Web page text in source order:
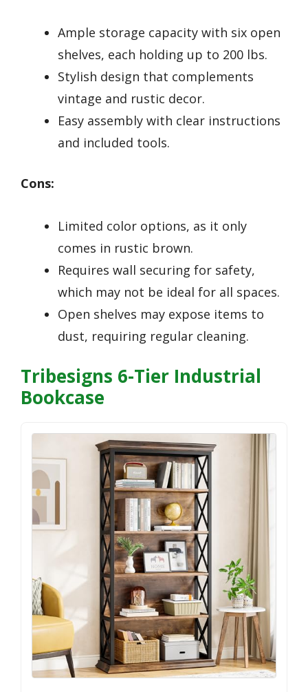
Ample storage capacity with six open
shelves, each holding up to 200 lbs.
Stylish design that complements
vintage and rustic decor.
Easy assembly with clear instructions
and included tools.
Cons:
Limited color options, as it only
comes in rustic brown.
Requires wall securing for safety,
which may not be ideal for all spaces.
Open shelves may expose items to
dust, requiring regular cleaning.
Tribesigns 6-Tier Industrial
Bookcase